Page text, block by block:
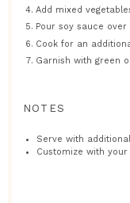
Add mixed
Pour soy sauce
Cook for an
Garnish with green
NOTES
Serve with
Customize with